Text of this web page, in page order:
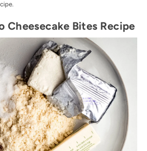
Cheesecake Bites Recipe